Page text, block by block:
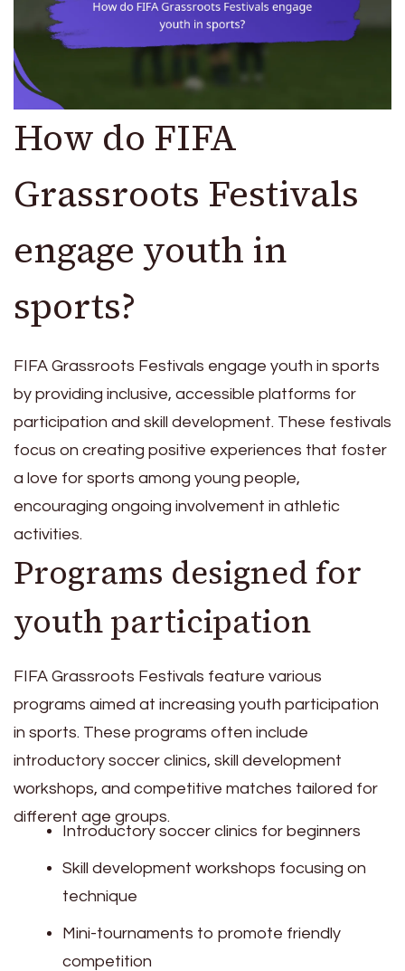
How do FIFA
Grassroots Festivals
engage youth in
sports?
FIFA Grassroots Festivals engage youth in sports
by providing inclusive, accessible platforms for
participation and skill development. These festivals
focus on creating positive experiences that foster
a love for sports among young people,
encouraging ongoing involvement in athletic
activities.
Programs designed for
youth participation
FIFA Grassroots Festivals feature various
programs aimed at increasing youth participation
in sports. These programs often include
introductory soccer clinics, skill development
workshops, and competitive matches tailored for
different age groups.
Introductory soccer clinics for beginners
Skill development workshops focusing on
technique
Mini-tournaments to promote friendly
competition